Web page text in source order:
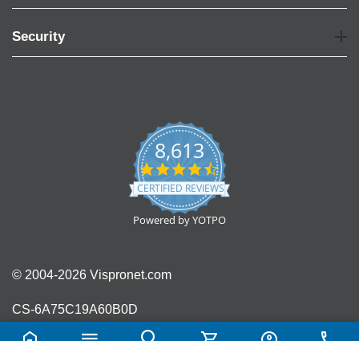
Security
8,613
4.7
star
rating
CERTIFIED REVIEWS
Powered by YOTPO
© 2004-2026 Vispronet.com
CS-6A75C19A60B0D